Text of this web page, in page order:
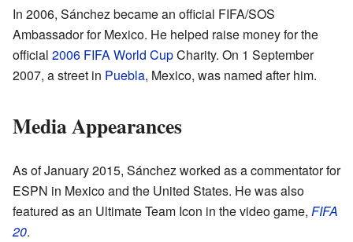
In 2006, Sánchez became an official FIFA/SOS
Ambassador for Mexico. He helped raise money for the
official 2006 FIFA World CupCharity. On 1 September
2007, a street in Puebla, Mexico, was named after him.
Media Appearances
As of January 2015, Sánchez worked as a commentator for
ESPN in Mexico and the United States. He was also
featured as an Ultimate Team Icon in the video game, FIFA
20.